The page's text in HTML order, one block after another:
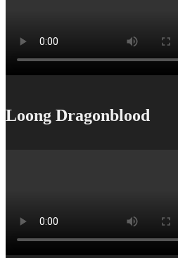
Loong Dragonblood